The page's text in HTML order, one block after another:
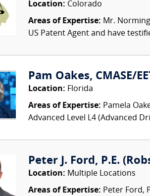
Location: Colorado
Areas of Expertise: Mr.
US Patent Agent and have
Pam Oakes, CMASE/
Location: Florida
Areas of Expertise: Pamela
Advanced Level L4 (Advanced
Peter J. Ford, P.E.
Location: Multiple Locations
Areas of Expertise: Peter Ford,